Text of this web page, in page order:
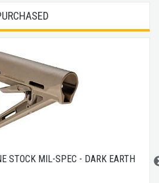
STOCK MIL-SPEC - DARK EARTH